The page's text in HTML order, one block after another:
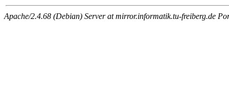
Apache/2.4.68 (Debian) Server at mirror.informatik.tu-freiberg.de